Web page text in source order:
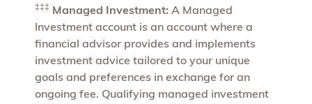
‡‡‡ Managed Investment: A Managed
Investment account is an account where a
financial advisor provides and implements
investment advice tailored to your unique
goals and preferences in exchange for an
ongoing fee. Qualifying managed investment